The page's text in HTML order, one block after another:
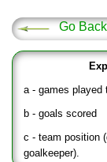
Go Back
a - games played
b - goals scored
c - team position
goalkeeper).